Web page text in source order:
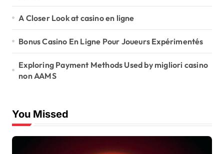
A Closer Look at casino en ligne
Bonus Casino En Ligne Pour Joueurs Expérimentés
Exploring Payment Methods Used by migliori casino
non AAMS
You Missed